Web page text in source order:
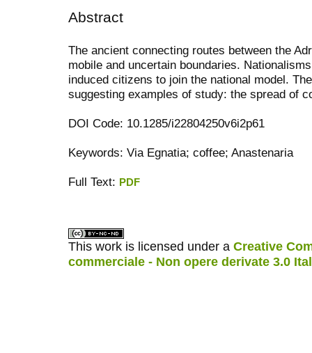
Abstract
The ancient connecting routes between the
mobile and uncertain boundaries.
induced citizens to join the national model.
suggesting examples of study: the spread of
DOI Code: 10.1285/i22804250v6i2p61
Keywords: Via Egnatia; coffee; Anastenaria
Full Text: PDF
This work is licensed under a Creative
commerciale - Non opere derivate 3.0